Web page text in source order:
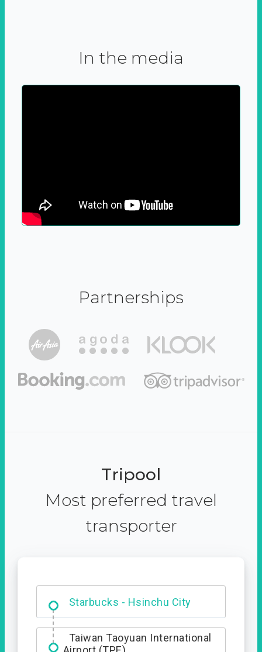
In the media
Partnerships
Tripool
Most preferred travel
transporter
Starbucks - Hsinchu City
Entrance
Taiwan Taoyuan International